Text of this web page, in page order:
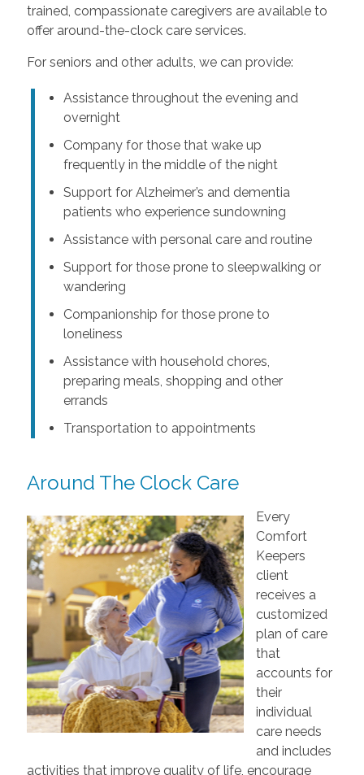
trained, compassionate caregivers are available to
offer around-the-clock care services.
For seniors and other adults, we can provide:
Assistance throughout the evening and
overnight
Company for those that wake up
frequently in the middle of the night
Support for Alzheimer’s and dementia
patients who experience sundowning
Assistance with personal care and routine
Support for those prone to sleepwalking or
wandering
Companionship for those prone to
loneliness
Assistance with household chores,
preparing meals, shopping and other
errands
Transportation to appointments
Around The Clock Care
Every
Comfort
Keepers
client
receives a
customized
plan of care
that
accounts for
their
individual
care needs
and includes
activities that improve quality of life, encourage